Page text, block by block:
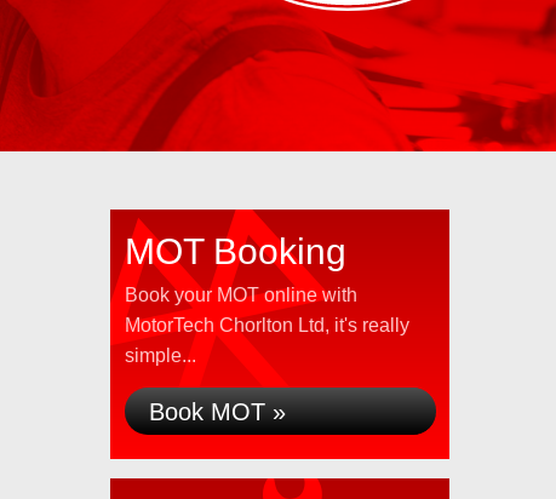
MOT Booking
Book your MOT online with
MotorTech Chorlton Ltd, it's really
simple...
Book MOT »